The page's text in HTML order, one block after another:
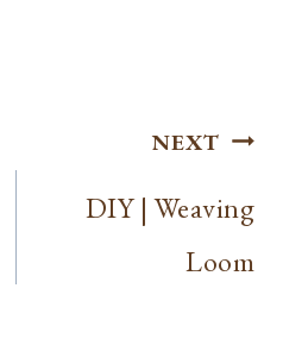
NEXT
DIY | Weaving
Loom